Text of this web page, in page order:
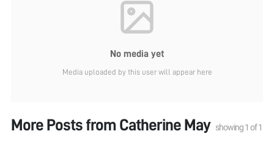
No media yet
Media uploaded by this user will appear here
More Posts from Catherine May showing1 of1